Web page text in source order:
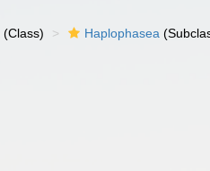
(Class) Haplophasea